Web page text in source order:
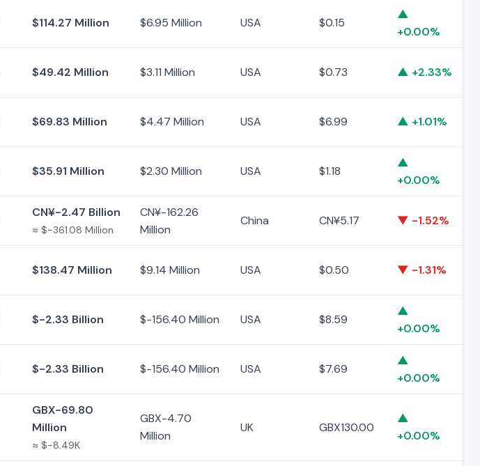
$114.27 Million $6.95 Million USA $0.15
▲
+0.00%
$49.42 Million $3.11 Million USA $0.73 ▲ +2.33%
$69.83 Million $4.47 Million USA $6.99 ▲ +1.01%
$35.91 Million $2.30 Million USA $1.18
▲
+0.00%
CN¥-2.47 Billion
≈ $-361.08 Million
CN¥-162.26
Million
China CN¥5.17 ▼ -1.52%
$138.47 Million $9.14 Million USA $0.50 ▼ -1.31%
$-2.33 Billion $-156.40 Million USA $8.59
▲
+0.00%
$-2.33 Billion $-156.40 Million USA $7.69
▲
+0.00%
GBX-69.80
Million
≈ $-8.49K
GBX-4.70
Million
UK GBX130.00
▲
+0.00%